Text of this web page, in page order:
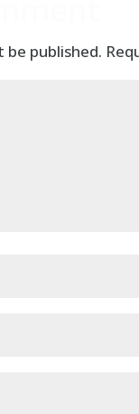
be published.